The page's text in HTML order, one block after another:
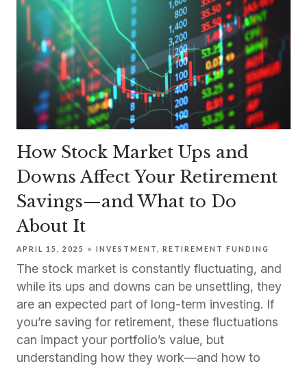
How Stock Market Ups and
Downs Affect Your Retirement
Savings—and What to Do
About It
APRIL 15, 2025 INVESTMENT RETIREMENT FUNDING
The stock market is constantly fluctuating, and
while its ups and downs can be unsettling, they
are an expected part of long-term investing. If
you’re saving for retirement, these fluctuations
can impact your portfolio’s value, but
understanding how they work—and how to